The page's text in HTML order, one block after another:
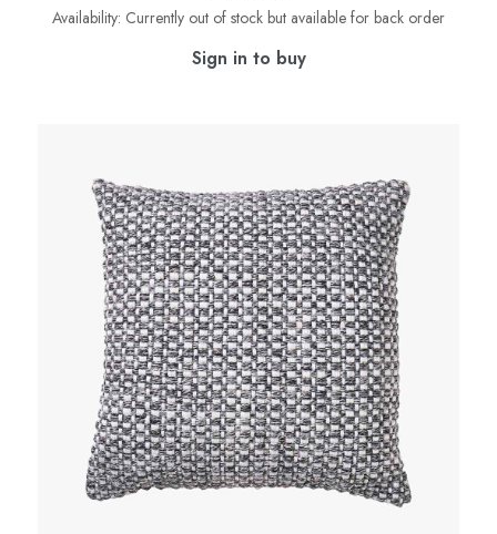
Availability: Currently out of stock but available for back order
Sign in to buy